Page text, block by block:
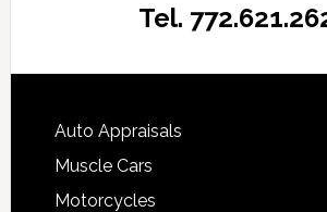
Tel.
Auto Appraisals
Muscle Cars
Motorcycles